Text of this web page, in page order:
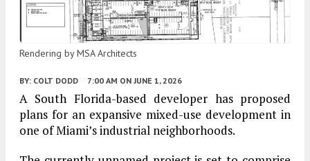
Rendering by MSA Architects
BY: COLT DODD 7:00 AM ON JUNE 1, 2026
A South Florida-based developer has proposed
plans for an expansive mixed-use development in
one of Miami’s industrial neighborhoods.